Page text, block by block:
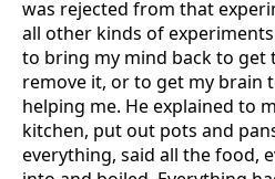
was rejected from that
all other kinds of
to bring my mind back to get
remove it, or to get my brain
helping me. He explained to
kitchen, put out pots and
everything, said all the food,